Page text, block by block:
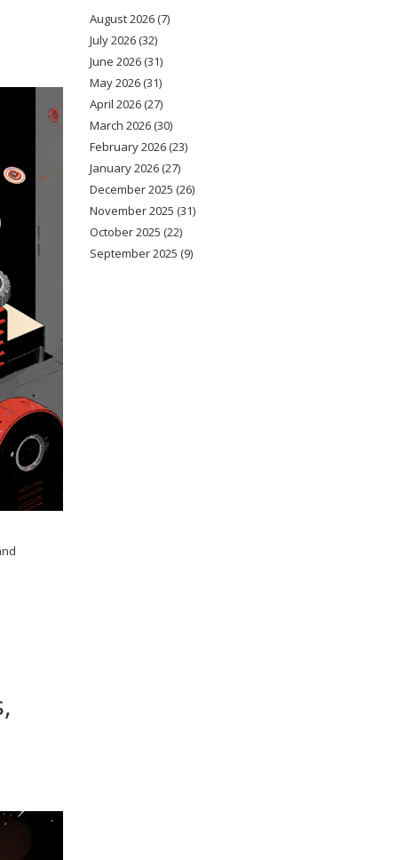
August 2026(7)
July 2026(32)
June 2026(31)
May 2026(31)
April 2026(27)
March 2026(30)
February 2026(23)
January 2026(27)
December 2025 (26)
November 2025 (31)
October 2025 (22)
September 2025 (9)